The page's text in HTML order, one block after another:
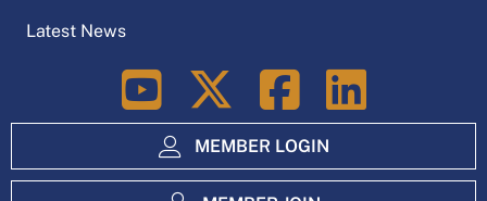
Latest News
LinkedIn
MEMBER LOGIN